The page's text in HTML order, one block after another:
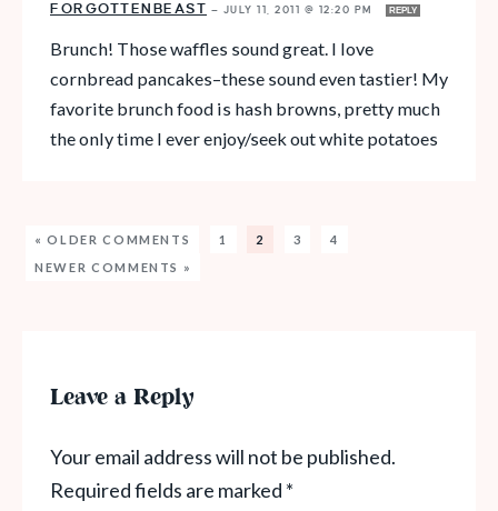
FORGOTTENBEAST — JULY 11, 2011 @ 12:20 PM REPLY
Brunch! Those waffles sound great. I love
cornbread pancakes–these sound even tastier! My
favorite brunch food is hash browns, pretty much
the only time I ever enjoy/seek out white potatoes
« OLDER COMMENTS 1 2 3
4
NEWER COMMENTS »
Leave a Reply
Your email address will not be published.
Required fields are marked *